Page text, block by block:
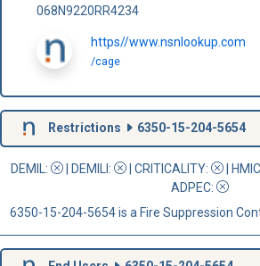
068N9220RR4234
https//www.nsnlookup.com
/cage
Restrictions 6350-15-204-5654
DEMIL: DEMILI : CRITICALITY: HMIC
ADPEC:
6350-15-204-5654 is a Fire Suppression